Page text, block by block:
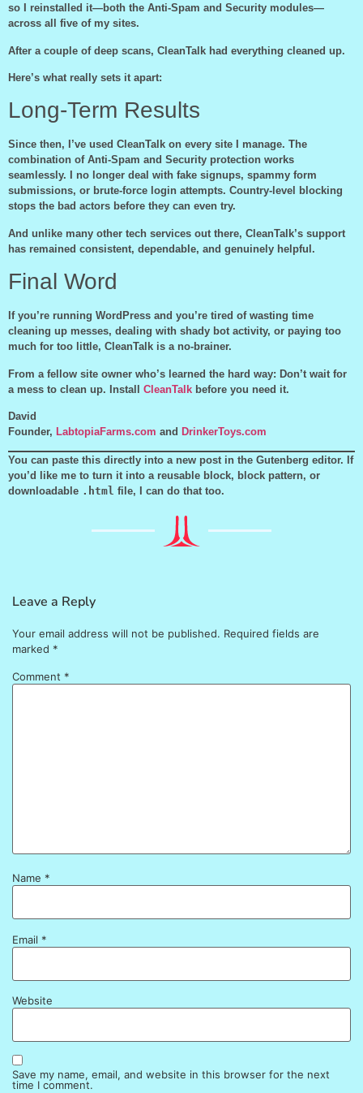
so I reinstalled it—both the Anti-Spam and Security modules—
across all five of my sites.
After a couple of deep scans, CleanTalk had everything cleaned up.
Here’s what really sets it apart:
Long-Term Results
Since then, I’ve used CleanTalk on every site I manage. The
combination of Anti-Spam and Security protection works
seamlessly. I no longer deal with fake signups, spammy form
submissions, or brute-force login attempts. Country-level blocking
stops the bad actors before they can even try.
And unlike many other tech services out there, CleanTalk’s support
has remained consistent, dependable, and genuinely helpful.
Final Word
If you’re running WordPress and you’re tired of wasting time
cleaning up messes, dealing with shady bot activity, or paying too
much for too little, CleanTalk is a no-brainer.
From a fellow site owner who’s learned the hard way: Don’t wait for
a mess to clean up. Install CleanTalk before you need it.
David
Founder, LabtopiaFarms.com and DrinkerToys.com
You can paste this directly into a new post in the Gutenberg editor. If
you’d like me to turn it into a reusable block, block pattern, or
downloadable .html file, I can do that too.
Leave a Reply
Your email address will not be published. Required fields are
marked *
Comment *
Name *
Email *
Website
Save my name, email, and website in this browser for the next
time I comment.